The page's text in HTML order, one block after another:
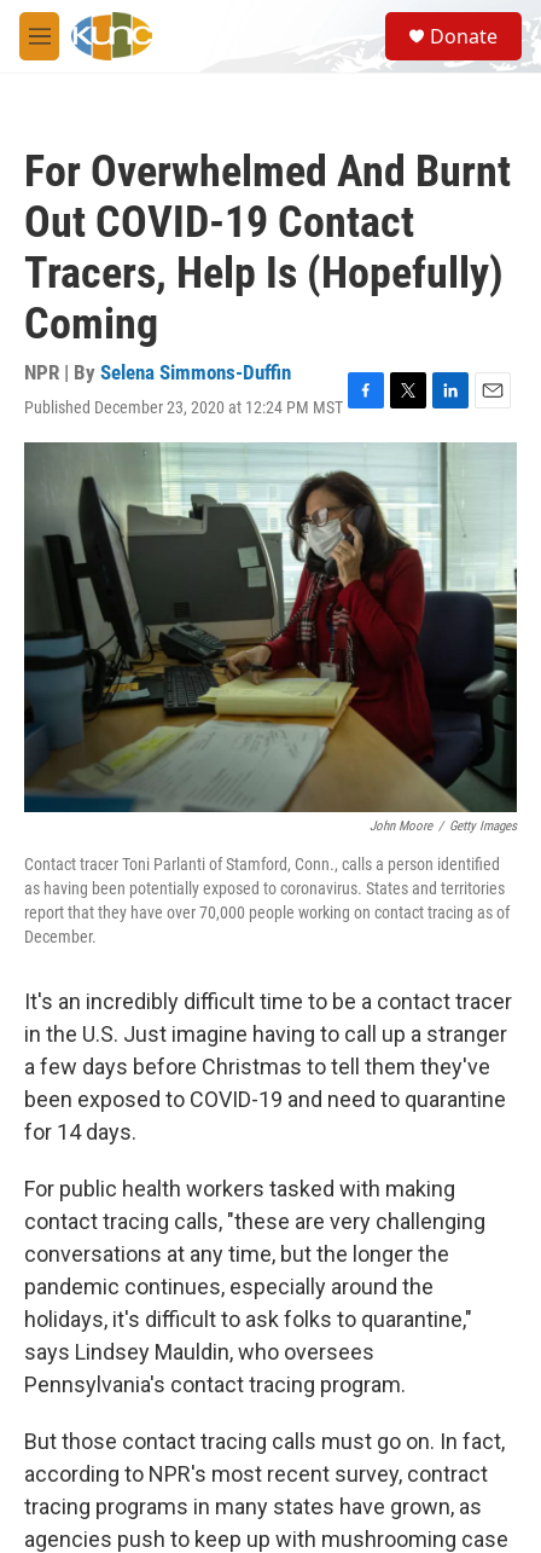
Skip to main content
M
e
S
e
a
Donate
For Overwhelmed And Burnt
Out COVID-19 Contact
Tracers, Help Is (Hopefully)
Coming
NPR | By Selena Simmons-Duffin
Published December 23, 2020 at 12:24 PM MST F
a
e
b
o
o
k
T
w
t
t
e
r
L
i
k
e
d
I
n
E
m
John Moore / Getty Images
Contact tracer Toni Parlanti of Stamford, Conn., calls a person identified
as having been potentially exposed to coronavirus. States and territories
report that they have over 70,000 people working on contact tracing as of
December.
It's an incredibly difficult time to be a contact tracer
in the U.S. Just imagine having to call up a stranger
a few days before Christmas to tell them they've
been exposed to COVID-19 and need to quarantine
for 14 days.
For public health workers tasked with making
contact tracing calls, "these are very challenging
conversations at any time, but the longer the
pandemic continues, especially around the
holidays, it's difficult to ask folks to quarantine,"
says Lindsey Mauldin, who oversees
Pennsylvania's contact tracing program.
But those contact tracing calls must go on. In fact,
according to NPR's most recent survey, contract
tracing programs in many states have grown, as
agencies push to keep up with mushrooming case